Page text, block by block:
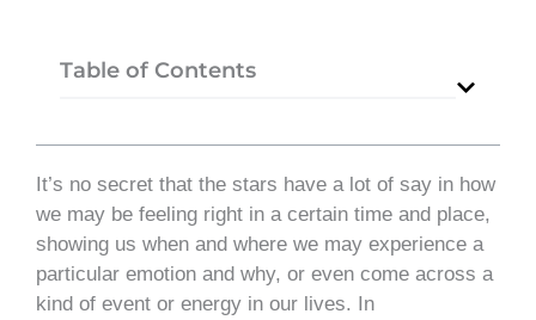
Table of Contents
It’s no secret that the stars have a lot of say in how
we may be feeling right in a certain time and place,
showing us when and where we may experience a
particular emotion and why, or even come across a
kind of event or energy in our lives. In